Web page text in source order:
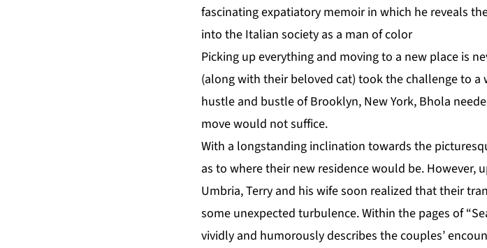
fascinating expatiatory memoir in which he reveals
into the Italian society as a man of color
Picking up everything and moving to a new place is
(along with their beloved cat) took the challenge to
hustle and bustle of Brooklyn, New York, Bhola
move would not suffice.
With a longstanding inclination towards the
as to where their new residence would be. However,
Umbria, Terry and his wife soon realized that their
some unexpected turbulence. Within the pages of
vividly and humorously describes the couples’